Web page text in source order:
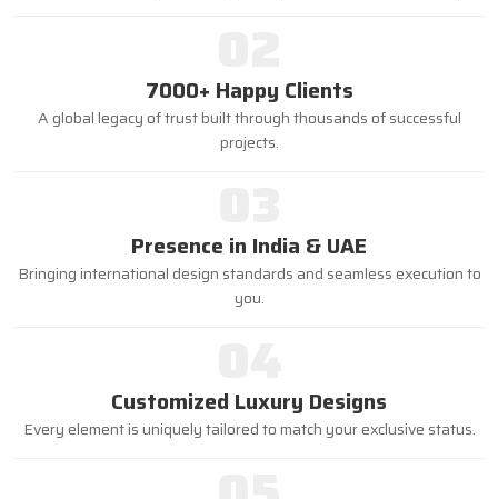
7000+ Happy Clients
A global legacy of trust built through thousands of successful
projects.
Presence in India & UAE
Bringing international design standards and seamless execution to
you.
Customized Luxury Designs
Every element is uniquely tailored to match your exclusive status.